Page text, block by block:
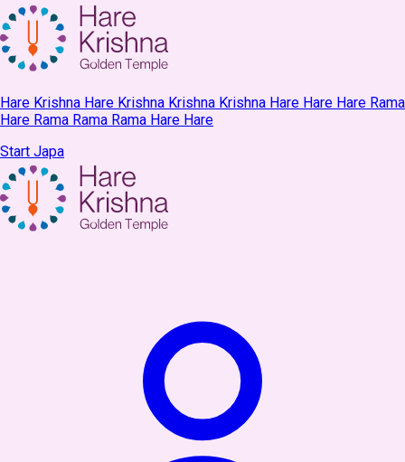
Hare Krishna Hare Krishna Krishna Krishna Hare Hare Hare Rama
Hare Rama Rama Rama Hare Hare
Start Japa